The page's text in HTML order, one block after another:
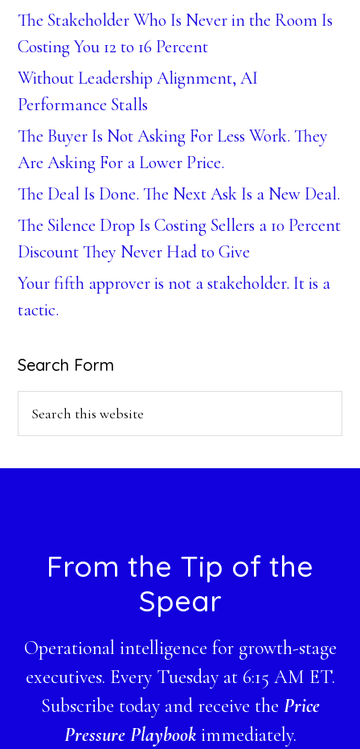
The Stakeholder Who Is Never in the Room Is
Costing You 12 to 16 Percent
Without Leadership Alignment, AI
Performance Stalls
The Buyer Is Not Asking For Less Work. They
Are Asking For a Lower Price.
The Deal Is Done. The Next Ask Is a New Deal.
The Silence Drop Is Costing Sellers a 10 Percent
Discount They Never Had to Give
Your fifth approver is not a stakeholder. It is a
tactic.
Search Form
FooterFrom the Tip of the
Spear
Operational intelligence for growth-stage
executives. Every Tuesday at 6:15 AM ET.
Subscribe today and receive the Price
Pressure Playbookimmediately.